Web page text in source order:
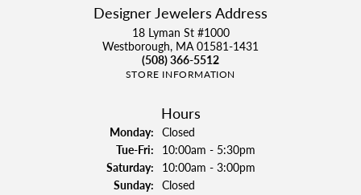
Designer Jewelers Address
18 Lyman St #1000
Westborough, MA 01581-1431
(508) 366-5512
STORE INFORMATION
Hours
Monday: Closed
Tue-Fri:Tuesday - Friday:
10:00am - 5:30pm
Saturday: 10:00am - 3:00pm
Sunday: Closed